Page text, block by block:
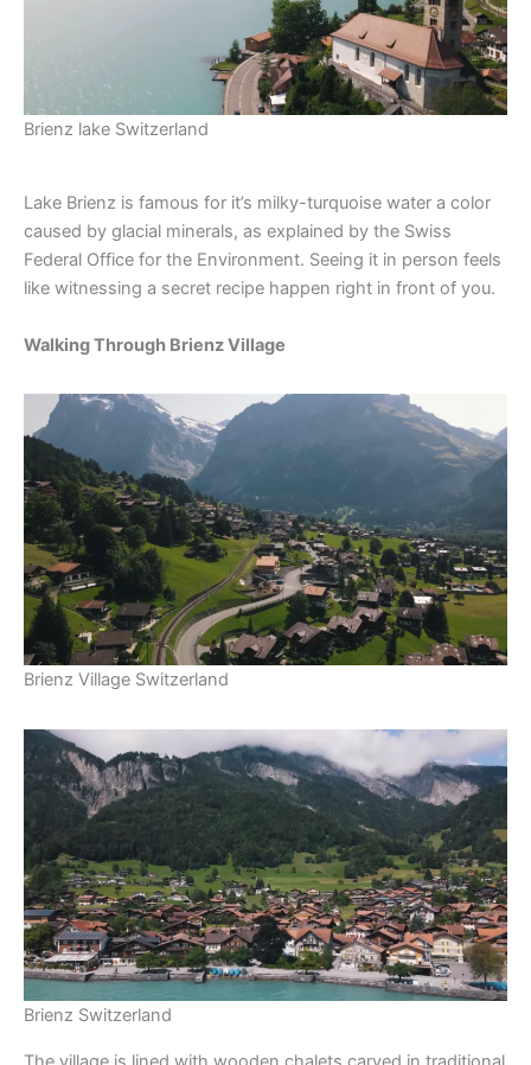
Brienz lake Switzerland
Lake Brienz is famous for it’s milky-turquoise water a color
caused by glacial minerals, as explained by the Swiss
Federal Office for the Environment. Seeing it in person feels
like witnessing a secret recipe happen right in front of you.
Walking Through Brienz Village
Brienz Village Switzerland
Brienz Switzerland